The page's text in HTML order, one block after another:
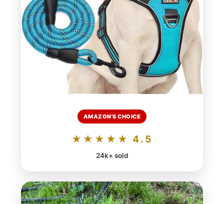
AMAZON'S CHOICE
★★★★★ 4.5
24k+ sold